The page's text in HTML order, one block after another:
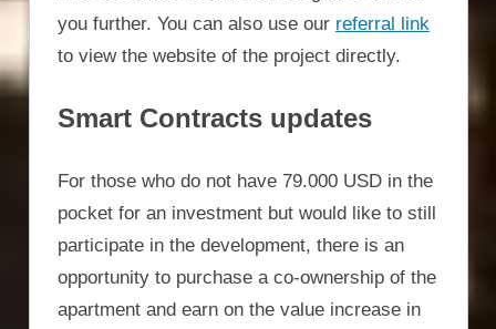
you further. You can also use our referral link
to view the website of the project directly.
Smart Contracts updates
For those who do not have 79.000 USD in the
pocket for an investment but would like to still
participate in the development, there is an
opportunity to purchase a co-ownership of the
apartment and earn on the value increase in